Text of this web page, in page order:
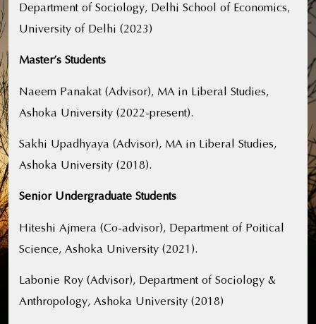
Department of Sociology, Delhi School of Economics,
University of Delhi (2023)
Master’s Students
Naeem Panakat (Advisor), MA in Liberal Studies,
Ashoka University (2022-present).
Sakhi Upadhyaya (Advisor), MA in Liberal Studies,
Ashoka University (2018).
Senior Undergraduate Students
Hiteshi Ajmera (Co-advisor), Department of Poitical
Science, Ashoka University (2021).
Labonie Roy (Advisor), Department of Sociology &
Anthropology, Ashoka University (2018)